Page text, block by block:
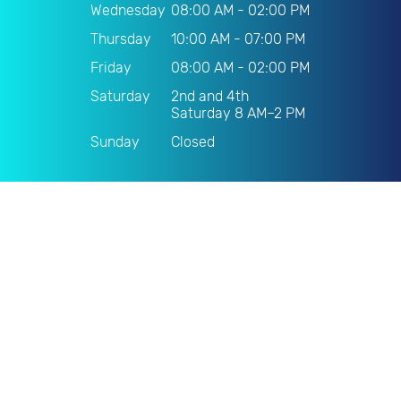
Wednesday 08:00 AM - 02:00 PM
Thursday
10:00 AM - 07:00 PM
Friday
08:00 AM - 02:00 PM
Saturday
2nd and 4th
Saturday 8 AM–2 PM
Sunday
Closed